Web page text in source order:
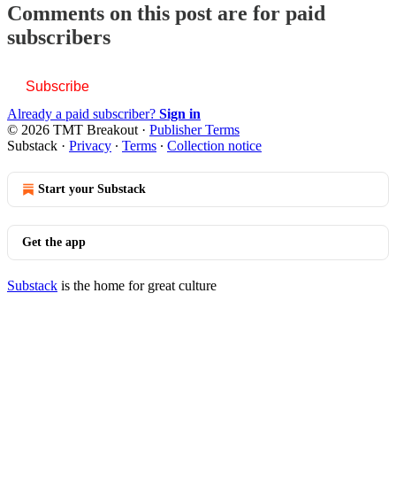
Comments on this post are for paid
subscribers
Subscribe
Already a paid subscriber? Sign in
© 2026 TMT Breakout · Publisher Terms
Substack · Privacy ∙ Terms ∙ Collection notice
Start your Substack
Get the app
Substack is the home for great culture